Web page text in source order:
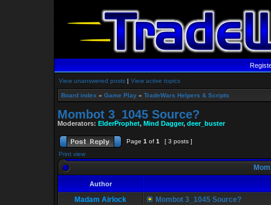
View unanswered posts | View active topics
Board index » Game Play » TradeWars Helpers & Scripts
Mombot 3_1045 Source?
Moderators: ElderProphet, Mind Dagger, deer_buster
Page 1 of 1
[ 3 posts ]
Print view
Author
Madam Airlock
Mombot 3_1045 Source?